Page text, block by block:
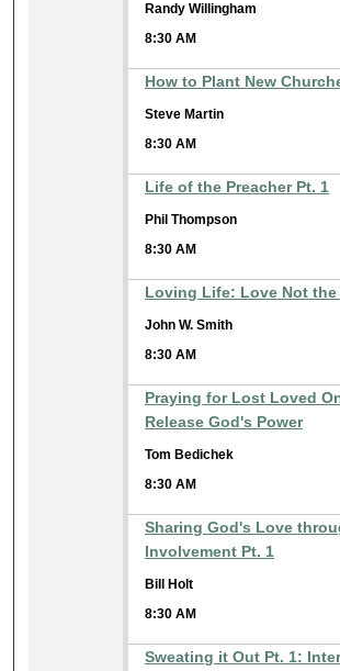
Randy Willingham
8:30 AM
How to Plant New
Steve Martin
8:30 AM
Life of the Preacher Pt. 1
Phil Thompson
8:30 AM
Loving Life: Love Not the
John W. Smith
8:30 AM
Praying for Lost Loved
Release God's Power
Tom Bedichek
8:30 AM
Sharing God's Love
Involvement Pt. 1
Bill Holt
8:30 AM
Sweating it Out Pt. 1: